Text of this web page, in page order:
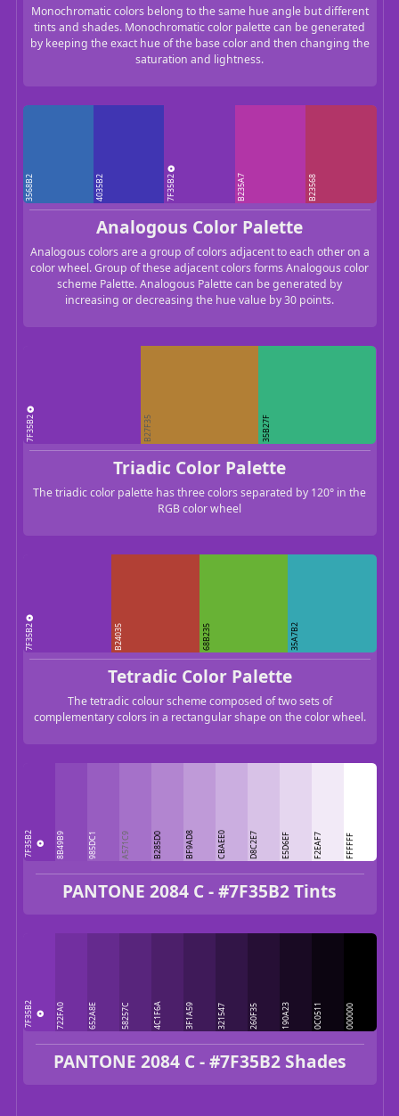
Monochromatic colors belong to the same hue angle but different
tints and shades. Monochromatic color palette can be generated
by keeping the exact hue of the base color and then changing the
saturation and lightness.
3568B2 4035B2 7F35B2 B235A7 B23568
Analogous Color Palette
Analogous colors are a group of colors adjacent to each other on a
color wheel. Group of these adjacent colors forms Analogous color
scheme Palette. Analogous Palette can be generated by
increasing or decreasing the hue value by 30 points.
7F35B2 B27F35 35B27F
Triadic Color Palette
The triadic color palette has three colors separated by 120° in the
RGB color wheel
7F35B2 B24035 68B235 35A7B2
Tetradic Color Palette
The tetradic colour scheme composed of two sets of
complementary colors in a rectangular shape on the color wheel.
7F35B2 8B49B9 985DC1 A571C9 B285D0 BF9AD8 CBAEE0 D8C2E7 E5D6EF F2EAF7 FFFFFF
PANTONE 2084 C - #7F35B2 Tints
7F35B2 722FA0 652A8E 58257C 4C1F6A 3F1A59 321547 260F35 190A23 0C0511 000000
PANTONE 2084 C - #7F35B2 Shades